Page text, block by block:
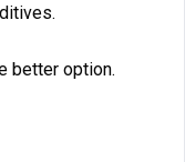
bett⁠er option.